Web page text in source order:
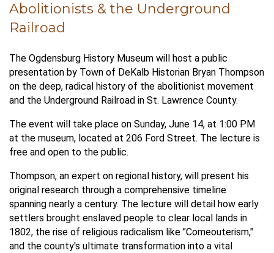
Abolitionists & the Underground
Railroad
The Ogdensburg History Museum will host a public
presentation by Town of DeKalb Historian Bryan Thompson
on the deep, radical history of the abolitionist movement
and the Underground Railroad in St. Lawrence County.
The event will take place on Sunday, June 14, at 1:00 PM
at the museum, located at 206 Ford Street. The lecture is
free and open to the public.
Thompson, an expert on regional history, will present his
original research through a comprehensive timeline
spanning nearly a century. The lecture will detail how early
settlers brought enslaved people to clear local lands in
1802, the rise of religious radicalism like "Comeouterism,"
and the county's ultimate transformation into a vital